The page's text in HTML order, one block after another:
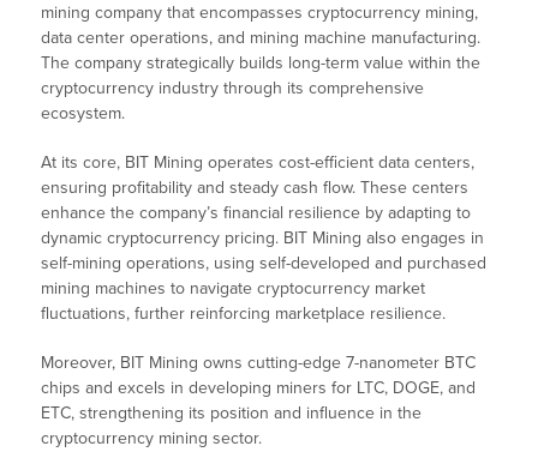
mining company that encompasses cryptocurrency mining,
data center operations, and mining machine manufacturing.
The company strategically builds long-term value within the
cryptocurrency industry through its comprehensive
ecosystem.
At its core, BIT Mining operates cost-efficient data centers,
ensuring profitability and steady cash flow. These centers
enhance the company’s financial resilience by adapting to
dynamic cryptocurrency pricing. BIT Mining also engages in
self-mining operations, using self-developed and purchased
mining machines to navigate cryptocurrency market
fluctuations, further reinforcing marketplace resilience.
Moreover, BIT Mining owns cutting-edge 7-nanometer BTC
chips and excels in developing miners for LTC, DOGE, and
ETC, strengthening its position and influence in the
cryptocurrency mining sector.